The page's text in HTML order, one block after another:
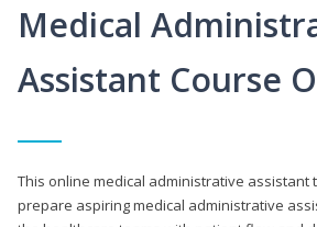
Medical
Assistant Course
This online medical administrative assistant
prepare aspiring medical administrative